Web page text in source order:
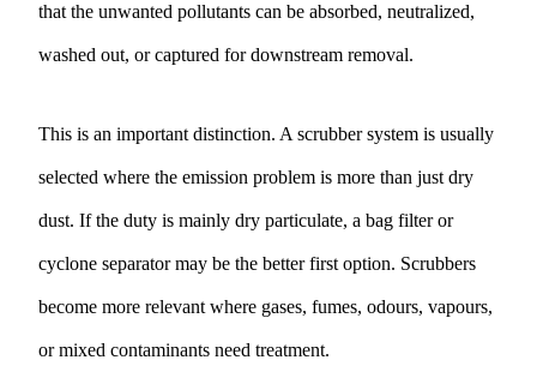
that the unwanted pollutants can be absorbed, neutralized,
washed out, or captured for downstream removal.
This is an important distinction. A scrubber system is usually
selected where the emission problem is more than just dry
dust. If the duty is mainly dry particulate, a bag filteror
cyclone separatormay be the better first option. Scrubbers
become more relevant where gases, fumes, odours, vapours,
or mixed contaminants need treatment.